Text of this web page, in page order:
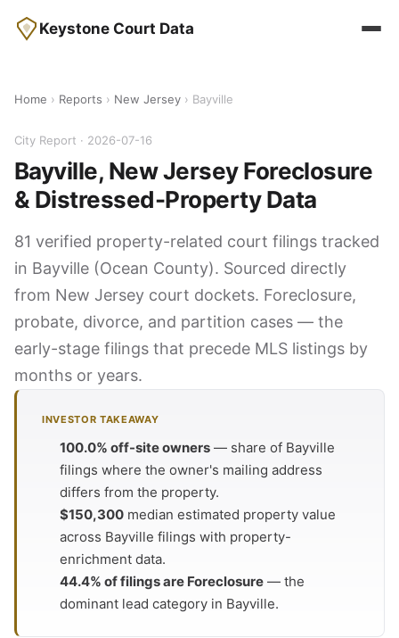
Keystone Court Data
Home › Reports › New Jersey › Bayville
City Report · 2026-07-16
Bayville, New Jersey Foreclosure
& Distressed-Property Data
81 verified property-related court filings tracked
in Bayville (Ocean County). Sourced directly
from New Jersey court dockets. Foreclosure,
probate, divorce, and partition cases — the
early-stage filings that precede MLS listings by
months or years.
INVESTOR TAKEAWAY
100.0% off-site owners — share of Bayville
filings where the owner's mailing address
differs from the property.
$150,300 median estimated property value
across Bayville filings with property-
enrichment data.
44.4% of filings are Foreclosure — the
dominant lead category in Bayville.